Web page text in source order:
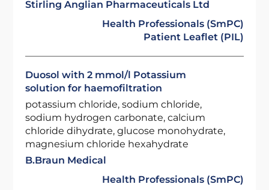
Stirling Anglian Pharmaceuticals Ltd
Health Professionals (SmPC)
Patient Leaflet (PIL)
Duosol with 2 mmol/l Potassium
solution for haemofiltration
potassium chloride, sodium chloride,
sodium hydrogen carbonate, calcium
chloride dihydrate, glucose monohydrate,
magnesium chloride hexahydrate
B.Braun Medical
Health Professionals (SmPC)